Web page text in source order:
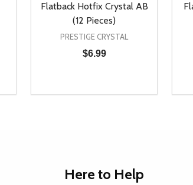
UNDEFINED
OF UNDEFINED
Flatback Hotfix Crystal AB
(12 Pieces)
PRESTIGE CRYSTAL
$6.99
DECREASE QUANTITY OF
INCREASE QUANTITY OF
ADD TO CART
Here to Help